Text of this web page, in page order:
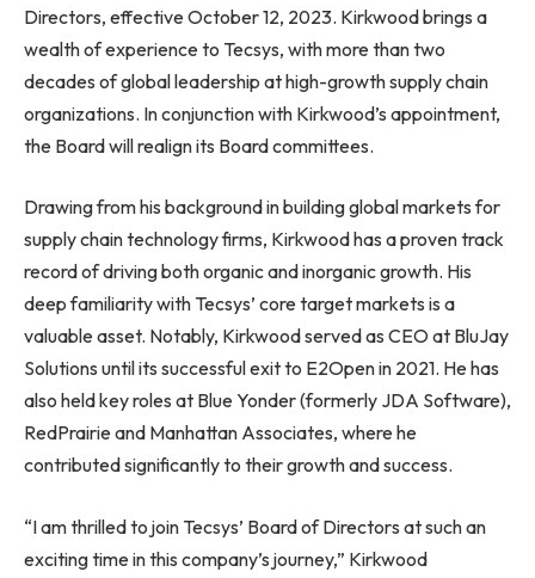
Directors, effectiveOctober 12, 2023. Kirkwood brings a
wealth of experience to Tecsys, with more than two
decades of global leadership at high-growth supply chain
organizations. In conjunction with Kirkwood’s appointment,
the Board will realign its Board committees.
Drawing from his background in building global markets for
supply chain technology firms, Kirkwood has a proven track
record of driving both organic and inorganic growth. His
deep familiarity with Tecsys’ core target markets is a
valuable asset. Notably, Kirkwood served as CEO at BluJay
Solutions until its successful exit to E2Open in 2021. He has
also held key roles at Blue Yonder (formerly JDA Software),
RedPrairie and Manhattan Associates, where he
contributed significantly to their growth and success.
“I am thrilled to join Tecsys’ Board of Directors at such an
exciting time in this company’s journey,” Kirkwood